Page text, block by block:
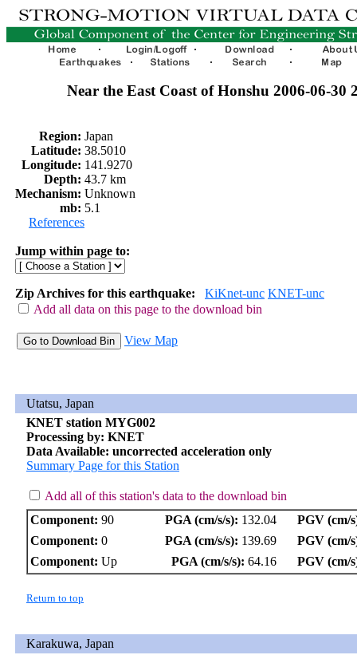
Near the East Coast of Honshu 2006-06-30
Region: Japan
Latitude: 38.5010
Longitude: 141.9270
Depth: 43.7 km
Mechanism: Unknown
mb: 5.1
References
Jump within page to:
Zip Archives for this earthquake: KiKnet-unc KNET-unc
Add all data on this page to the download bin
View Map
Utatsu, Japan
KNET station MYG002
Processing by: KNET
Data Available: uncorrected acceleration only
Summary Page for this Station
Add all of this station's data to the download bin
Component: 90 PGA (cm/s/s): 132.04
PGV (cm/
Component: 0 PGA (cm/s/s): 139.69
PGV (cm/
Component: Up PGA (cm/s/s): 64.16 PGV (cm/
Return to top
Karakuwa, Japan